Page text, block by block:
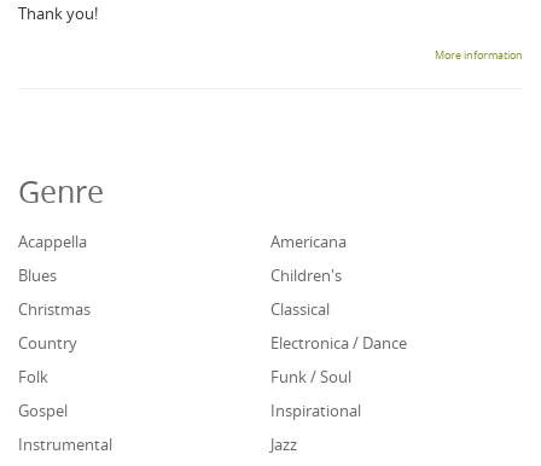
Thank you!
More information
Genre
Acappella
Americana
Blues
Children's
Christmas
Classical
Country
Electronica / Dance
Folk
Funk / Soul
Gospel
Inspirational
Instrumental
Jazz